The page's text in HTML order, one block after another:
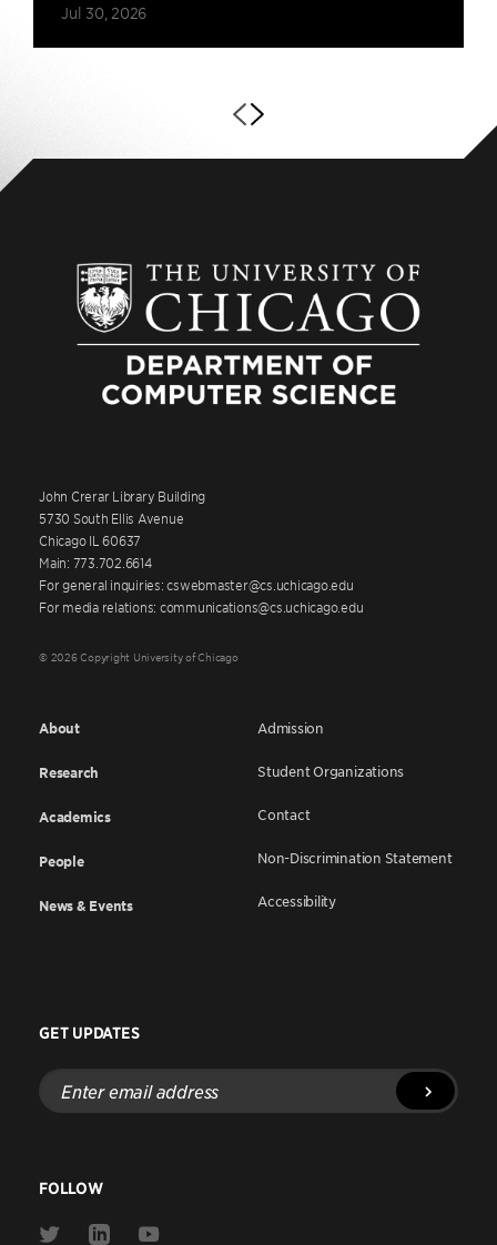
Jul 30, 2026
John Crerar Library Building
5730 South Ellis Avenue
Chicago IL 60637
Main: 773.702.6614
For general inquiries: cswebmaster@cs.uchicago.edu
For media relations: communications@cs.uchicago.edu
© 2026 Copyright University of Chicago
About
Research
Academics
People
News & Events
Admission
Student Organizations
Contact
Non-Discrimination Statement
Accessibility
GET UPDATES
Enter
email
address
FOLLOW
Link
Link